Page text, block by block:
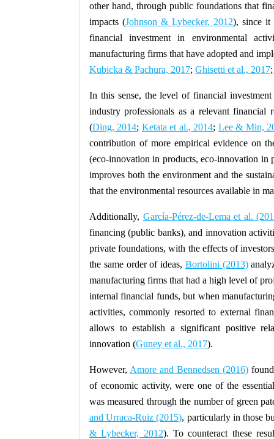
other hand, through public foundations that
impacts (Johnson & Lybecker, 2012), since it
financial investment in environmental
manufacturing firms that have adopted and
Kubicka & Pachura, 2017; Ghisetti et al., 2017;
In this sense, the level of financial investment
industry professionals as a relevant financial
(Ding, 2014; Ketata et al., 2014; Lee & Min,
contribution of more empirical evidence on
(eco-innovation in products, eco-innovation in
improves both the environment and the
that the environmental resources available in
Additionally, García-Pérez-de-Lema et al.
financing (public banks), and innovation
private foundations, with the effects of
the same order of ideas, Bortolini (2013)
manufacturing firms that had a high level of
internal financial funds, but when
activities, commonly resorted to external
allows to establish a significant positive
innovation (Guney et al., 2017).
However, Amore and Bennedsen (2016)found
of economic activity, were one of the
was measured through the number of green
and Urraca-Ruiz (2015), particularly in those
& Lybecker, 2012). To counteract these